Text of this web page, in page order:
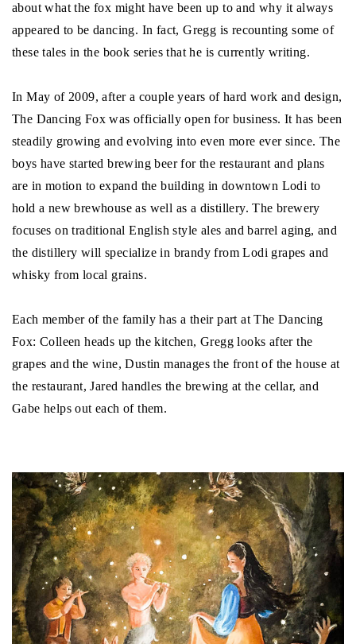
about what the fox might have been up to and why it always
appeared to be dancing. In fact, Gregg is recounting some of
these tales in the book series that he is currently writing.
In May of 2009, after a couple years of hard work and design,
The Dancing Fox was officially open for business. It has been
steadily growing and evolving into even more ever since. The
boys have started brewing beer for the restaurant and plans
are in motion to expand the building in downtown Lodi to
hold a new brewhouse as well as a distillery. The brewery
focuses on traditional English style ales and barrel aging, and
the distillery will specialize in brandy from Lodi grapes and
whisky from local grains.
Each member of the family has a their part at The Dancing
Fox: Colleen heads up the kitchen, Gregg looks after the
grapes and the wine, Dustin manages the front of the house at
the restaurant, Jared handles the brewing at the cellar, and
Gabe helps out each of them.